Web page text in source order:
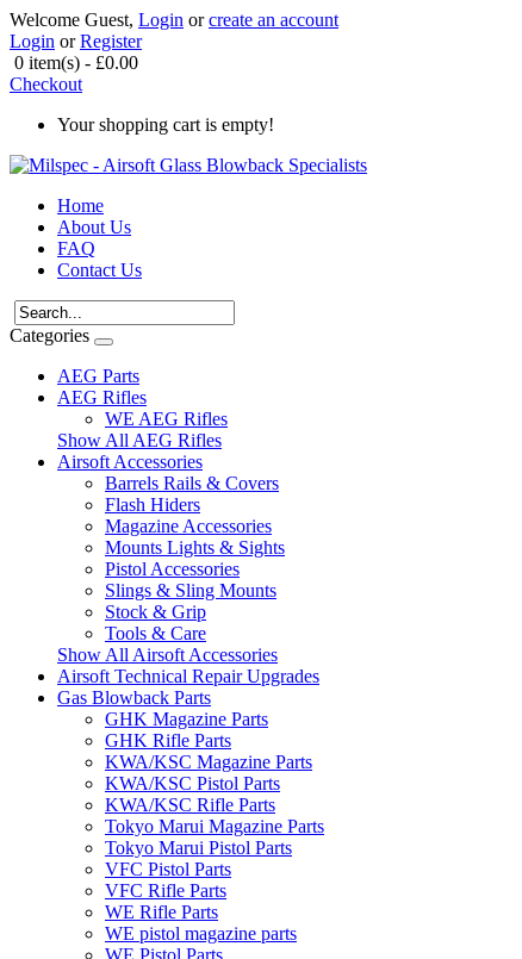
Welcome Guest, Login orcreate an account
Login orRegister
0 item(s) - £0.00
Checkout
Your shopping cart is empty!
Home
About Us
FAQ
Contact Us
Categories
AEG Parts
AEG Rifles
WE AEG Rifles
Show All AEG Rifles
Airsoft Accessories
Barrels Rails & Covers
Flash Hiders
Magazine Accessories
Mounts Lights & Sights
Pistol Accessories
Slings & Sling Mounts
Stock & Grip
Tools & Care
Show All Airsoft Accessories
Airsoft Technical Repair Upgrades
Gas Blowback Parts
GHK Magazine Parts
GHK Rifle Parts
KWA/KSC Magazine Parts
KWA/KSC Pistol Parts
KWA/KSC Rifle Parts
Tokyo Marui Magazine Parts
Tokyo Marui Pistol Parts
VFC Pistol Parts
VFC Rifle Parts
WE Rifle Parts
WE pistol magazine parts
WE Pistol Parts